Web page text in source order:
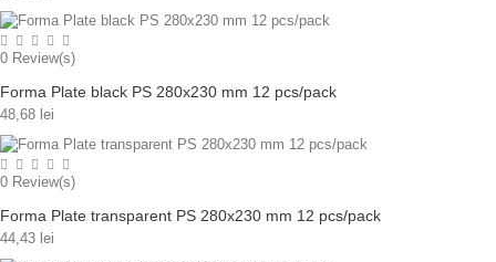
0 Review(s)
Forma Plate black PS 280x230 mm 12 pcs/pack
48,68 lei
0 Review(s)
Forma Plate transparent PS 280x230 mm 12 pcs/pack
44,43 lei